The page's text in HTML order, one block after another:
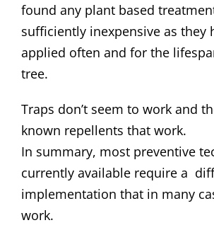
found any plant based
sufficiently inexpensive as they
applied often and for the
tree.
Traps don’t seem to work and
known repellents that work.
In summary, most preventive
currently available require a
implementation that in many
work.